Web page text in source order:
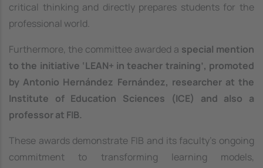
critical thinking and directly prepares students for the
professional world.
Furthermore, the committee awarded a special mention
to the initiative ‘LEAN+ in teacher training’, promoted
by Antonio Hernández Fernández, researcher at the
Institute of Education Sciences (ICE) and also a
professor at FIB.
These awards demonstrate FIB and its faculty's ongoing
commitment to transforming learning models,